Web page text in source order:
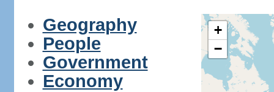
Geography
People
Government
Economy
+
−